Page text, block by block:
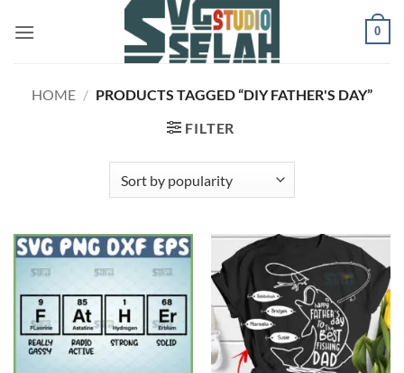
0
HOME / PRODUCTS TAGGED “DIY FATHER'S DAY”
FILTER